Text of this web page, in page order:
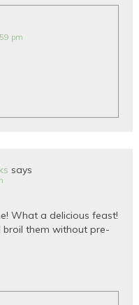
pm
says
What a delicious feast!
broil them without pre-